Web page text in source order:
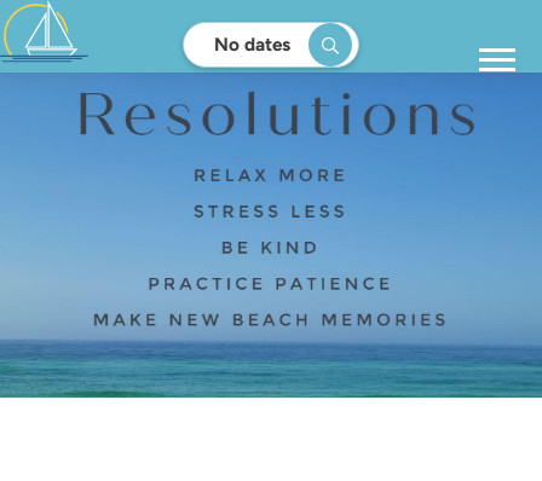
No dates